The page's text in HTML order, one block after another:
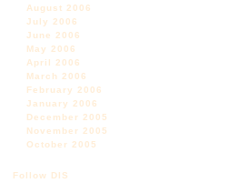
August 2006
July 2006
June 2006
May 2006
April 2006
March 2006
February 2006
January 2006
December 2005
November 2005
October 2005
Follow DIS